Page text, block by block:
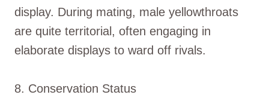
display. During mating, male yellowthroats
are quite territorial, often engaging in
elaborate displays to ward off rivals.
8. Conservation Status